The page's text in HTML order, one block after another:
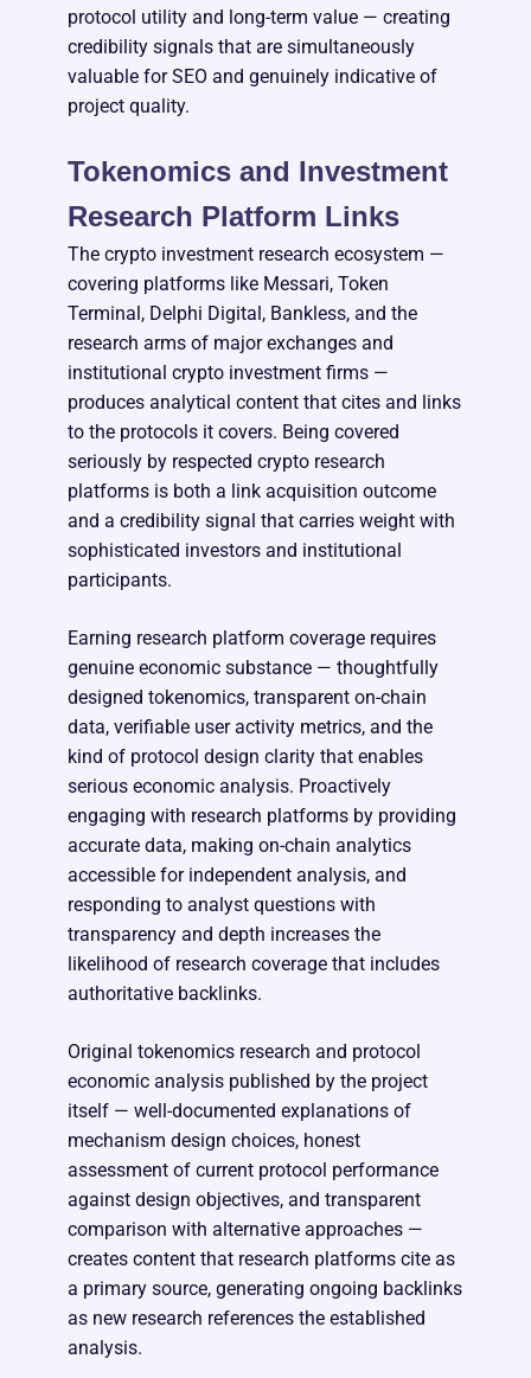
protocol utility and long-term value — creating
credibility signals that are simultaneously
valuable for SEO and genuinely indicative of
project quality.
Tokenomics and Investment
Research Platform Links
The crypto investment research ecosystem —
covering platforms like Messari, Token
Terminal, Delphi Digital, Bankless, and the
research arms of major exchanges and
institutional crypto investment firms —
produces analytical content that cites and links
to the protocols it covers. Being covered
seriously by respected crypto research
platforms is both a link acquisition outcome
and a credibility signal that carries weight with
sophisticated investors and institutional
participants.
Earning research platform coverage requires
genuine economic substance — thoughtfully
designed tokenomics, transparent on-chain
data, verifiable user activity metrics, and the
kind of protocol design clarity that enables
serious economic analysis. Proactively
engaging with research platforms by providing
accurate data, making on-chain analytics
accessible for independent analysis, and
responding to analyst questions with
transparency and depth increases the
likelihood of research coverage that includes
authoritative backlinks.
Original tokenomics research and protocol
economic analysis published by the project
itself — well-documented explanations of
mechanism design choices, honest
assessment of current protocol performance
against design objectives, and transparent
comparison with alternative approaches —
creates content that research platforms cite as
a primary source, generating ongoing backlinks
as new research references the established
analysis.